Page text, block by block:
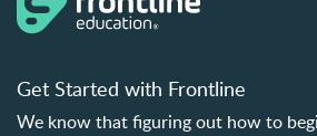
Get Started with Frontline
We know that figuring out how to